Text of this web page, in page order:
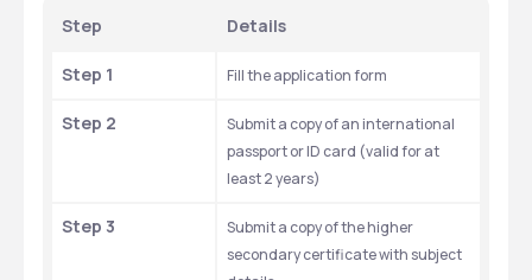
Step Details
Step 1 Fill the application form
Step 2
Submit a copy of an international
passport or ID card (valid for at
least 2 years)
Step 3
Submit a copy of the higher
secondary certificate with subject